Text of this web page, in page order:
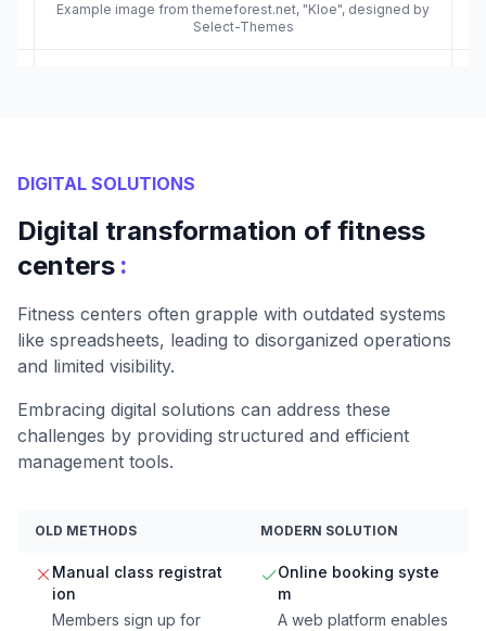
Example image from themeforest.net, "Kloe", designed by
Select-Themes
DIGITAL SOLUTIONS
Digital transformation of fitness
centers :
Fitness centers often grapple with outdated systems
like spreadsheets, leading to disorganized operations
and limited visibility.
Embracing digital solutions can address these
challenges by providing structured and efficient
management tools.
OLD METHODS MODERN SOLUTION
Manual class registrat
ion
Members sign up for
Online booking syste
m
A web platform enables